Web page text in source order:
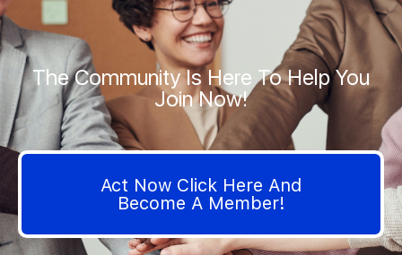
The Community Is Here To Help You
Join Now!
Act Now Click Here And
Become A Member!